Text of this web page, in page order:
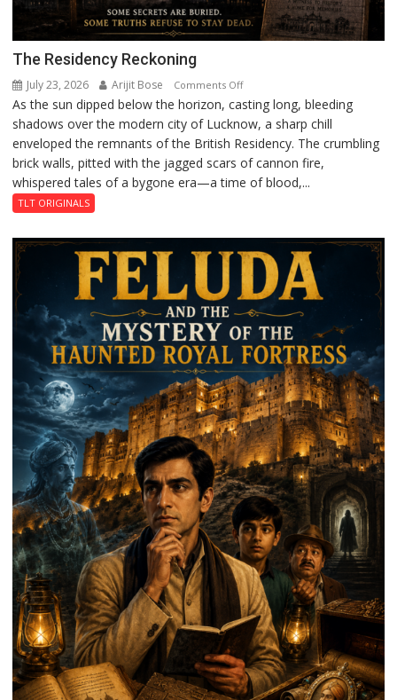
The Residency Reckoning
July 23, 2026 Arijit Bose Comments Offon
The
Residency
Reckoning
As the sun dipped below the horizon, casting long, bleeding
shadows over the modern city of Lucknow, a sharp chill
enveloped the remnants of the British Residency. The crumbling
brick walls, pitted with the jagged scars of cannon fire,
whispered tales of a bygone era—a time of blood,...
TLT ORIGINALS